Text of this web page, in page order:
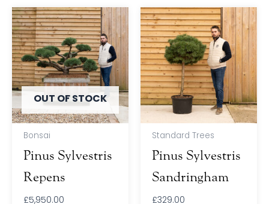
OUT OF STOCK
Bonsai
Pinus Sylvestris
Repens
£5,950.00
Standard Trees
Pinus Sylvestris
Sandringham
£329.00